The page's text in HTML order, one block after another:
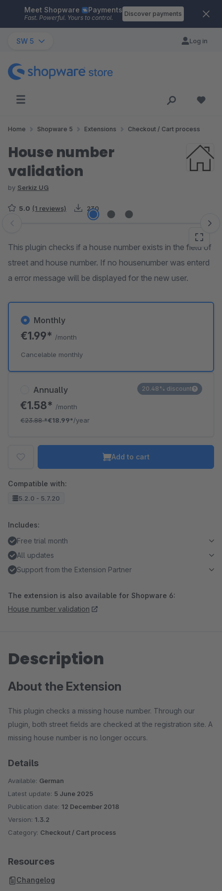
Skip to main content
Meet Shopware Payments
Fast. Powerful. Yours to control.
Discover payments
SW 5 Log in
Home Shopware 5 Extensions Checkout / Cart process
House number
validation
by Serkiz UG
5.0 (1 reviews) 230
Skip image gallery
This plugin checks if a house number exists in the field of
street and house number. If no housenumber was enterd
a error message will be displayed for the new user.
Annually
€1.58* /month
€23.88*€18.99*/year
20.48% discount
Monthly
€1.99* /month
Cancelable monthly
Add to cart
Compatible with:
5.2.0 - 5.7.20
Includes:
Free trial month
All updates
Support from the Extension Partner
The extension is also available for Shopware 6:
House number validation
Description
About the Extension
This plugin checks a missing house number. Through our
plugin, both street fields are checked at the registration site. A
missing house number is no longer occurs.
Details
Available: German
Latest update: 5 June 2025
Publication date: 12 December 2018
Version: 1.3.2
Category: Checkout / Cart process
Resources
Changelog